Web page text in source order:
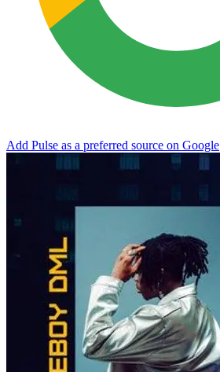
Add Pulse as a preferred source on Google